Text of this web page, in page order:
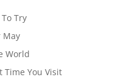
Try
May
World
Time You Visit